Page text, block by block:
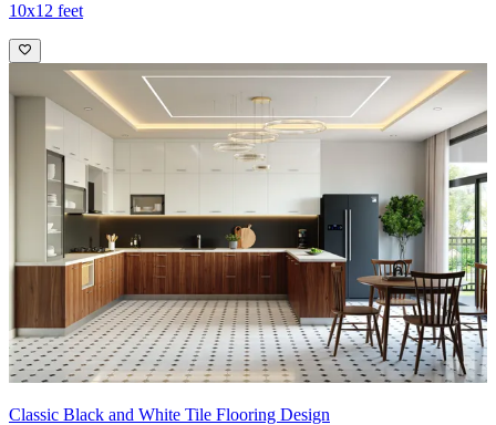
10x12 feet
Classic Black and White Tile Flooring Design